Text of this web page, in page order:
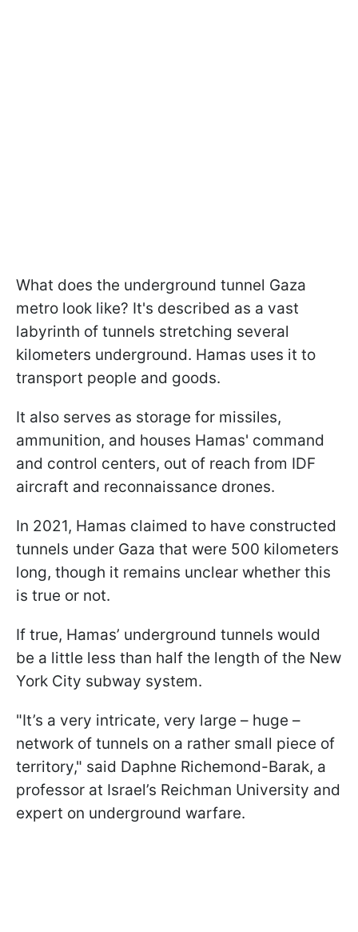
What does the underground tunnel Gaza
metro look like? It's described as a vast
labyrinth of tunnels stretching several
kilometers underground. Hamas uses it to
transport people and goods.
It also serves as storage for missiles,
ammunition, and houses Hamas' command
and control centers, out of reach from IDF
aircraft and reconnaissance drones.
In 2021, Hamas claimed to have constructed
tunnels under Gaza that were 500 kilometers
long, though it remains unclear whether this
is true or not.
If true, Hamas’ underground tunnels would
be a little less than half the length of the New
York City subway system.
"It’s a very intricate, very large – huge –
network of tunnels on a rather small piece of
territory," said Daphne Richemond-Barak, a
professor at Israel’s Reichman University and
expert on underground warfare.